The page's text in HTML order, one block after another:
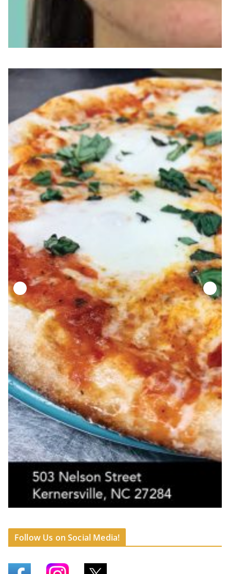
Follow Us on Social Media!